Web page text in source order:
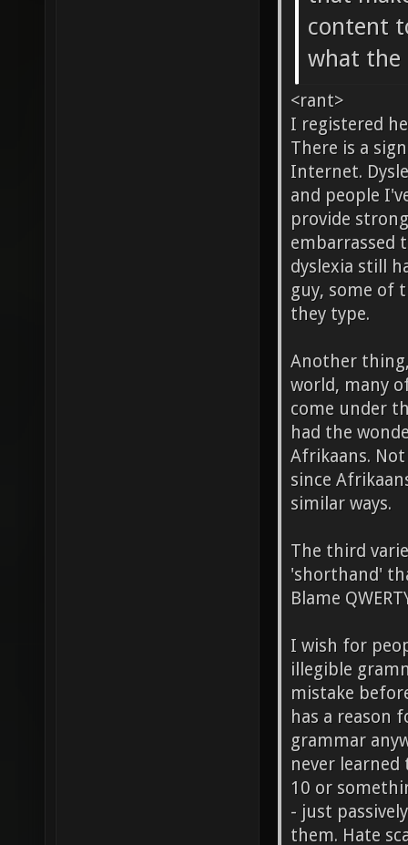
content
what the
<rant>
I registered
There is a
Internet.
and people
provide
embarrassed
dyslexia still
guy, some of
they type.
Another
world, many
come under
had the
Afrikaans.
since
similar ways.
The third
'shorthand'
Blame
I wish for
illegible
mistake
has a reason
grammar
never learned
10 or
- just
them. Hate